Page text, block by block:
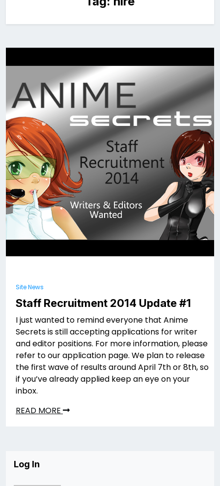
Site News
Staff Recruitment 2014 Update #1
I just wanted to remind everyone that Anime
Secrets is still accepting applications for writer
and editor positions. For more information, please
refer to our application page. We plan to release
the first wave of results around April 7th or 8th, so
if you’ve already applied keep an eye on your
inbox.
READ MORE
Log In